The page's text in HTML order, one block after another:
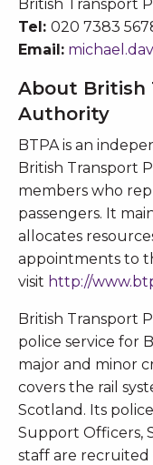
British Transport
Tel: 020 7383
Email:
About British
Authority
BTPA is an
British Transport
members who
passengers. It
allocates
appointments to
visit http://
British Transport
police service for
major and minor
covers the rail
Scotland. Its
Support Officers,
staff are recruited